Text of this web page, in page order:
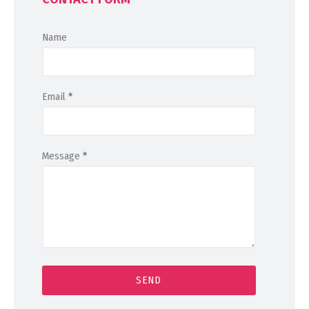
Name
Email *
Message *